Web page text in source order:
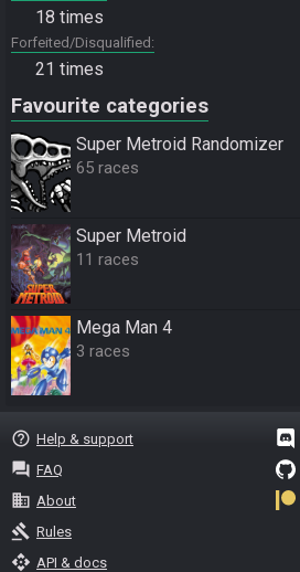
18 times
Forfeited/Disqualified
21 times
Favourite categories
Super Metroid Randomizer
65 races
Super Metroid
11 races
Mega Man 4
3 races
help_outline Help & support
question_answer FAQ
business About
gavel Rules
api API & docs